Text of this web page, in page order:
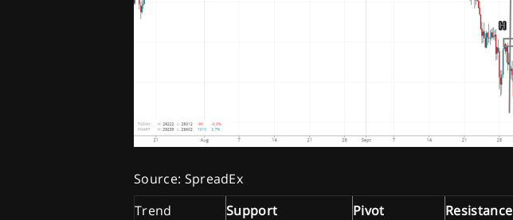
Source: SpreadEx
Trend
Support Pivot Resistance